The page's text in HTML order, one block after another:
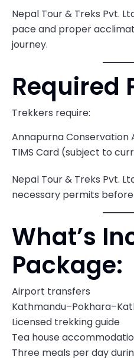
Nepal Tour & Treks Pvt.
pace and proper
journey.
Required
Trekkers require:
Annapurna Conservation
TIMS Card (subject to
Nepal Tour & Treks Pvt.
necessary permits
What’s
Package:
Airport transfers
Licensed trekking guide
Tea house
Three meals per day